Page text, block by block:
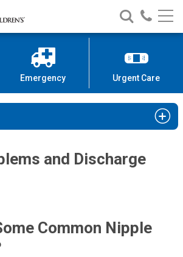
Search
Nationwide
Children’s
Call
Emergency Urgent Care
and Discharge
Common Nipple